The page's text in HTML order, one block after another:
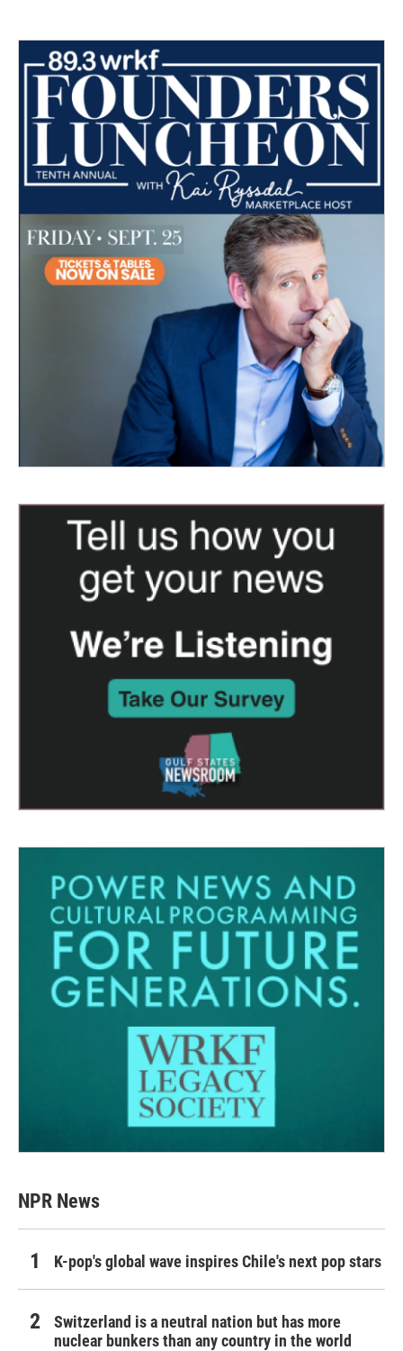
NPR News
K-pop's global wave inspires Chile's next pop stars
Switzerland is a neutral nation but has more
nuclear bunkers than any country in the world